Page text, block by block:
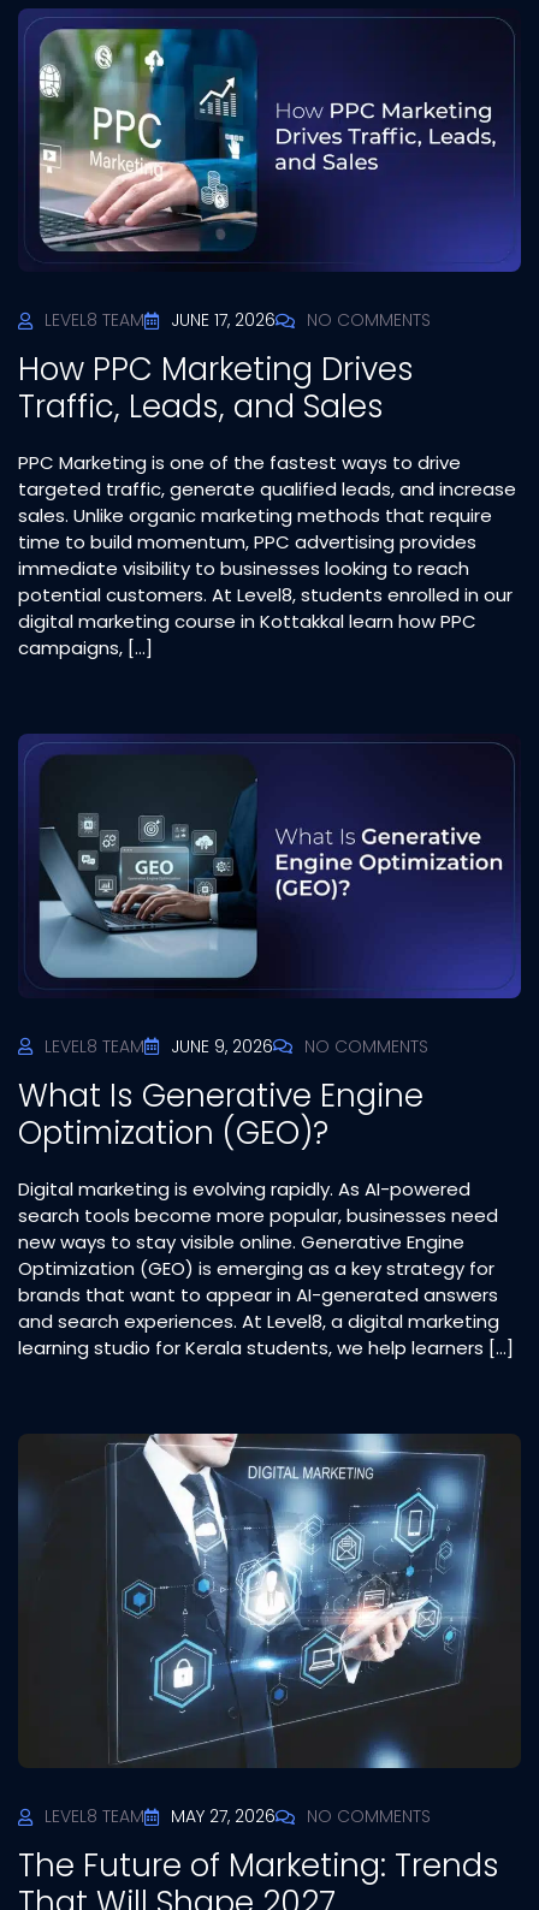
LEVEL8 TEAM JUNE 17, 2026 NO COMMENTS
How PPC Marketing Drives
Traffic, Leads, and Sales
PPC Marketing is one of the fastest ways to drive
targeted traffic, generate qualified leads, and increase
sales. Unlike organic marketing methods that require
time to build momentum, PPC advertising provides
immediate visibility to businesses looking to reach
potential customers. At Level8, students enrolled in our
digital marketing course in Kottakkal learn how PPC
campaigns, […]
LEVEL8 TEAM JUNE 9, 2026 NO COMMENTS
What Is Generative Engine
Optimization (GEO)?
Digital marketing is evolving rapidly. As AI-powered
search tools become more popular, businesses need
new ways to stay visible online. Generative Engine
Optimization (GEO) is emerging as a key strategy for
brands that want to appear in AI-generated answers
and search experiences. At Level8, a digital marketing
learning studio for Kerala students, we help learners […]
LEVEL8 TEAM MAY 27, 2026 NO COMMENTS
The Future of Marketing: Trends